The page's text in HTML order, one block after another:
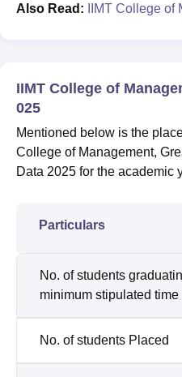
Also Read: IIMT College of
IIMT College of
025
Mentioned below is the
College of Management,
Data 2025 for the academic
Particulars
No. of students
minimum stipulated time
No. of students Placed